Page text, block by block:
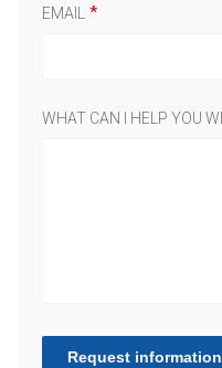
EMAIL
WHAT CAN I HELP YOU
Request information